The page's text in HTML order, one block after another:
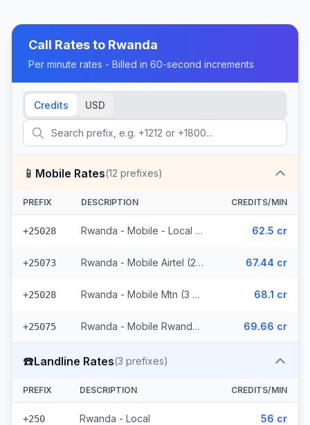
Call Rates to Rwanda
Per minute rates - Billed in 60-second increments
Credits USD
📱 Mobile Rates(12 prefixes)
PREFIX DESCRIPTION CREDITS/MIN
+25028 Rwanda - Mobile - Local (6 prefixes) 62.5 cr
+25073 Rwanda - Mobile Airtel (2 prefixes) 67.44 cr
+25028 Rwanda - Mobile Mtn (3 prefixes) 68.1 cr
+25075 Rwanda - Mobile Rwandatel 69.66 cr
☎️Landline Rates(3 prefixes)
PREFIX DESCRIPTION CREDITS/MIN
+250 Rwanda - Local 56 cr